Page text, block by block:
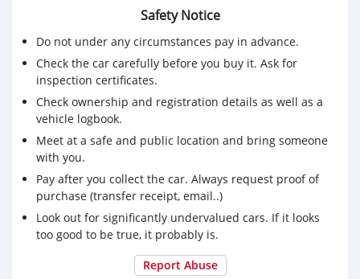
Safety Notice
Do not under any circumstances pay in advance.
Check the car carefully before you buy it. Ask for
inspection certificates.
Check ownership and registration details as well as a
vehicle logbook.
Meet at a safe and public location and bring someone
with you.
Pay after you collect the car. Always request proof of
purchase (transfer receipt, email..)
Look out for significantly undervalued cars. If it looks
too good to be true, it probably is.
Report Abuse